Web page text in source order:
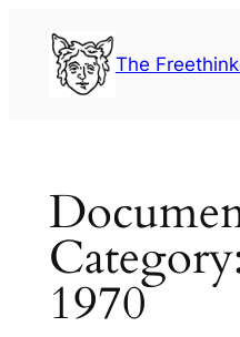
content
The
1970